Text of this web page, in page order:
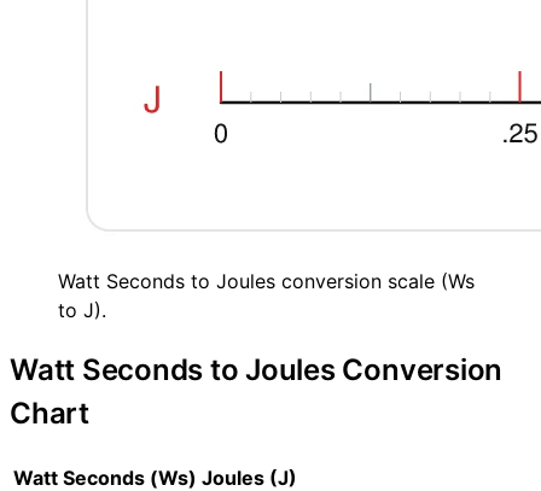
Watt Seconds to Joules conversion scale (Ws
to J).
Watt Seconds to Joules Conversion
Chart
Watt Seconds (Ws) Joules (J)